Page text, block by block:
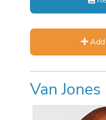
Add
Van Jones